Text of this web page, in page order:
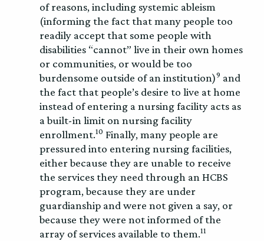
of reasons, including systemic ableism
(informing the fact that many people too
readily accept that some people with
disabilities “cannot” live in their own homes
or communities, or would be too
burdensome outside of an institution)9 and
the fact that people’s desire to live at home
instead of entering a nursing facility acts as
a built-in limit on nursing facility
enrollment.10 Finally, many people are
pressured into entering nursing facilities,
either because they are unable to receive
the services they need through an HCBS
program, because they are under
guardianship and were not given a say, or
because they were not informed of the
array of services available to them.11